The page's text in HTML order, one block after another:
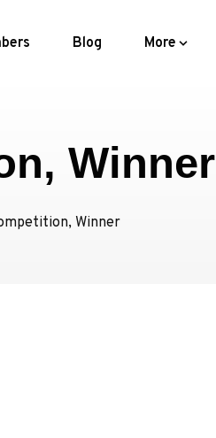
Blog More
Winner
Winner